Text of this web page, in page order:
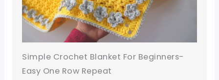
Simple Crochet Blanket For Beginners-
Easy One Row Repeat